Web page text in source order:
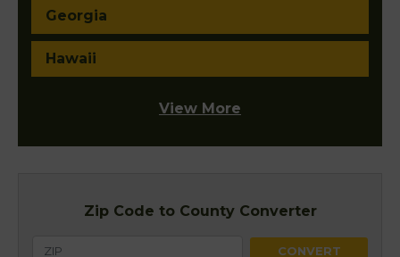
Georgia
Hawaii
View More
Zip Code to County Converter